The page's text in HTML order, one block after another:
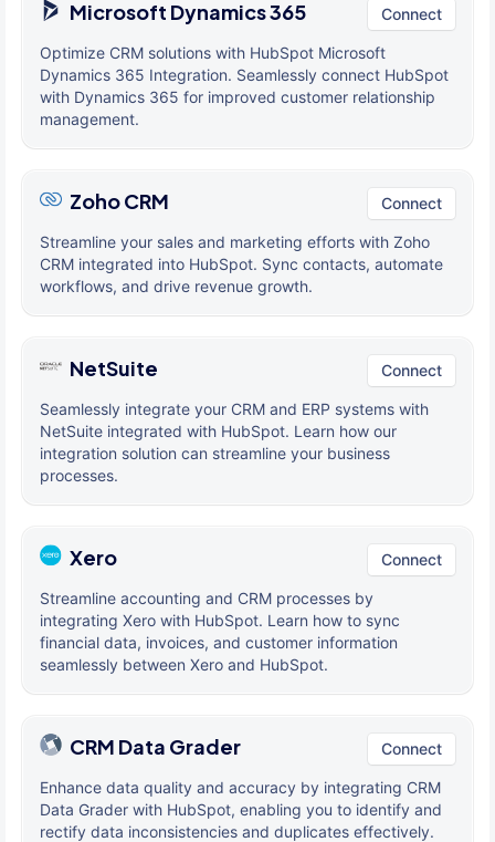
Microsoft Dynamics 365 Connect
Optimize CRM solutions with HubSpot Microsoft
Dynamics 365 Integration. Seamlessly connect HubSpot
with Dynamics 365 for improved customer relationship
management.
Zoho CRM Connect
Streamline your sales and marketing efforts with Zoho
CRM integrated into HubSpot. Sync contacts, automate
workflows, and drive revenue growth.
NetSuite Connect
Seamlessly integrate your CRM and ERP systems with
NetSuite integrated with HubSpot. Learn how our
integration solution can streamline your business
processes.
Xero Connect
Streamline accounting and CRM processes by
integrating Xero with HubSpot. Learn how to sync
financial data, invoices, and customer information
seamlessly between Xero and HubSpot.
CRM Data Grader Connect
Enhance data quality and accuracy by integrating CRM
Data Grader with HubSpot, enabling you to identify and
rectify data inconsistencies and duplicates effectively.